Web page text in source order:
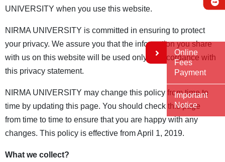
UNIVERSITY when you use this website.
NIRMA UNIVERSITY is committed in ensuring to protect
your privacy. We assure you that the information you share
with us on this website will be used only in accordance with
this privacy statement.
NIRMA UNIVERSITY may change this policy from time to
time by updating this page. You should check this page
from time to time to ensure that you are happy with any
changes. This policy is effective from April 1, 2019.
What we collect?
Online
Fees
Payment
Important
Notice